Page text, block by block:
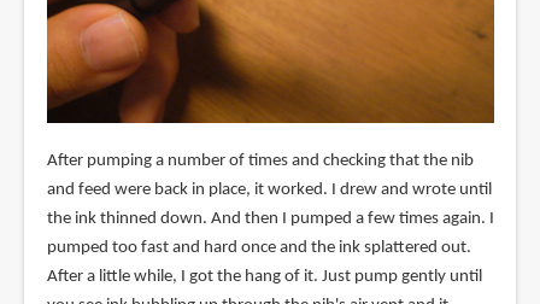
After pumping a number of times and checking that the nib
and feed were back in place, it worked. I drew and wrote until
the ink thinned down. And then I pumped a few times again. I
pumped too fast and hard once and the ink splattered out.
After a little while, I got the hang of it. Just pump gently until